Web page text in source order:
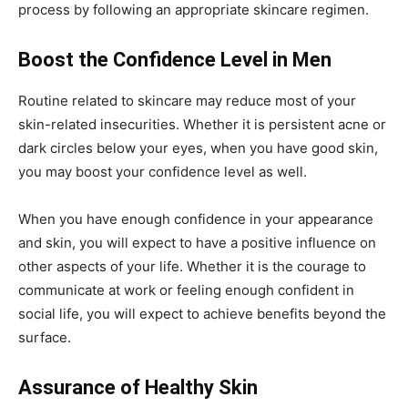
process by following an appropriate skincare regimen.
Boost the Confidence Level in Men
Routine related to skincare may reduce most of your
skin-related insecurities. Whether it is persistent acne or
dark circles below your eyes, when you have good skin,
you may boost your confidence level as well.
When you have enough confidence in your appearance
and skin, you will expect to have a positive influence on
other aspects of your life. Whether it is the courage to
communicate at work or feeling enough confident in
social life, you will expect to achieve benefits beyond the
surface.
Assurance of Healthy Skin